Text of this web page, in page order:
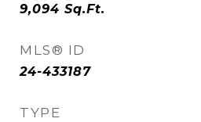
9,094 Sq.Ft.
MLS® ID
24-433187
TYPE